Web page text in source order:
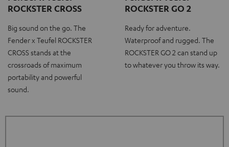
ROCKSTER CROSS
Big sound on the go. The
Fender x Teufel ROCKSTER
CROSS stands at the
crossroads of maximum
portability and powerful
sound.
ROCKSTER GO 2
Ready for adventure.
Waterproof and rugged. The
ROCKSTER GO 2 can stand up
to whatever you throw its way.